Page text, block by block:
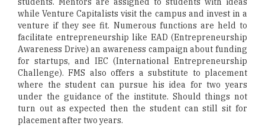
while Venture Capitalists visit the campus and invest in a
venture if they see fit. Numerous functions are held to
facilitate entrepreneurship like EAD (Entrepreneurship
Awareness Drive) an awareness campaign about funding
for startups, and IEC (International Entrepreneurship
Challenge). FMS also offers a substitute to placement
where the student can pursue his idea for two years
under the guidance of the institute. Should things not
turn out as expected then the student can still sit for
placement after two years.